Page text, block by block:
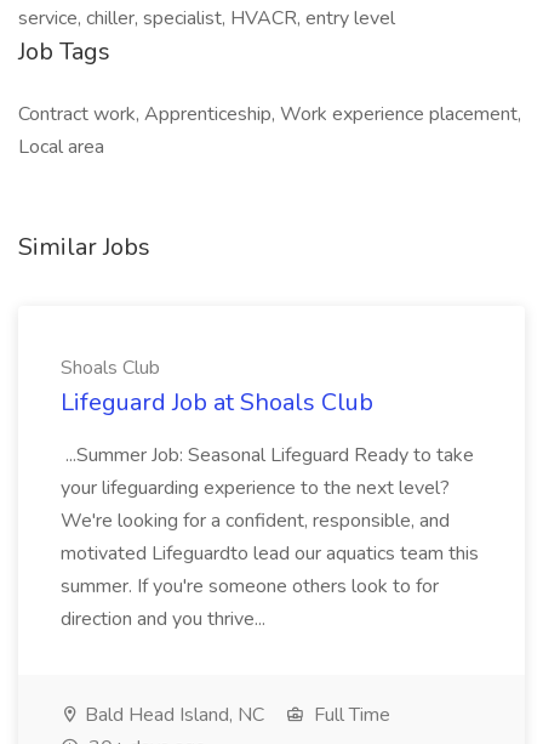
service, chiller, specialist, HVACR, entry level
Job Tags
Contract work, Apprenticeship, Work experience placement,
Local area
Similar Jobs
Shoals Club
Lifeguard Job at Shoals Club
...Summer Job: Seasonal Lifeguard Ready to take
your lifeguarding experience to the next level?
We're looking for a confident, responsible, and
motivated Lifeguardto lead our aquatics team this
summer. If you're someone others look to for
direction and you thrive...
Bald Head Island, NC
Full Time